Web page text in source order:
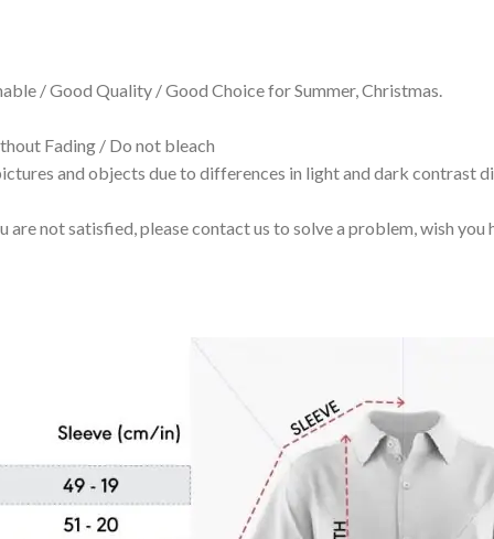
/ Good Quality / Good Choice for Summer, Christmas.
Fading / Do not bleach
and objects due to differences in light and dark contrast
not satisfied, please contact us to solve a problem, wish you